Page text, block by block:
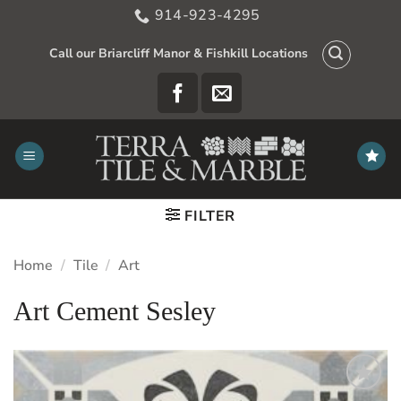
914-923-4295
Call our Briarcliff Manor & Fishkill Locations
FILTER
Home / Tile / Art
Art Cement Sesley